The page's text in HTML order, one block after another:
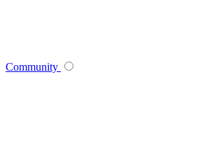
Community